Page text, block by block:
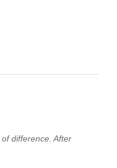
difference. After